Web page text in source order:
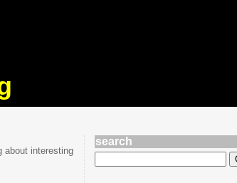
about interesting
search